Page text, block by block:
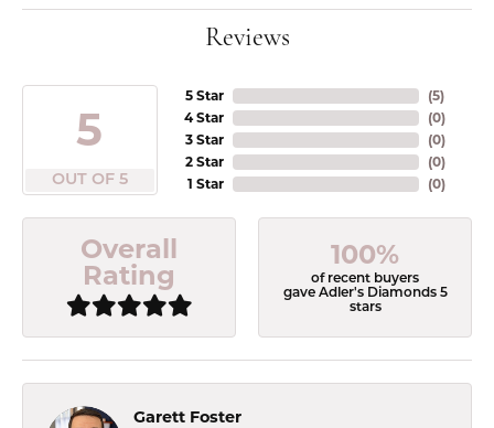
Reviews
5
OUT OF 5
5 Star
4 Star
3 Star
2 Star
1 Star
(5)
(0)
(0)
(0)
(0)
Overall
Rating
100%
of recent buyers
gave Adler's Diamonds 5
stars
Garett Foster